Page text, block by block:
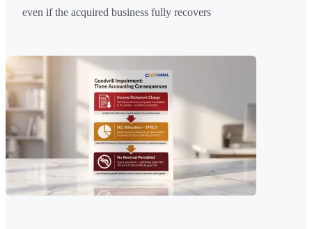
even if the acquired business fully recovers